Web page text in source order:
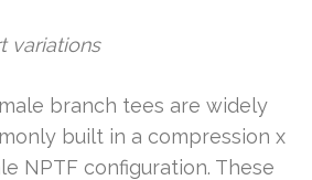
variations
branch tees are widely
built in a compression x
NPTF configuration. These